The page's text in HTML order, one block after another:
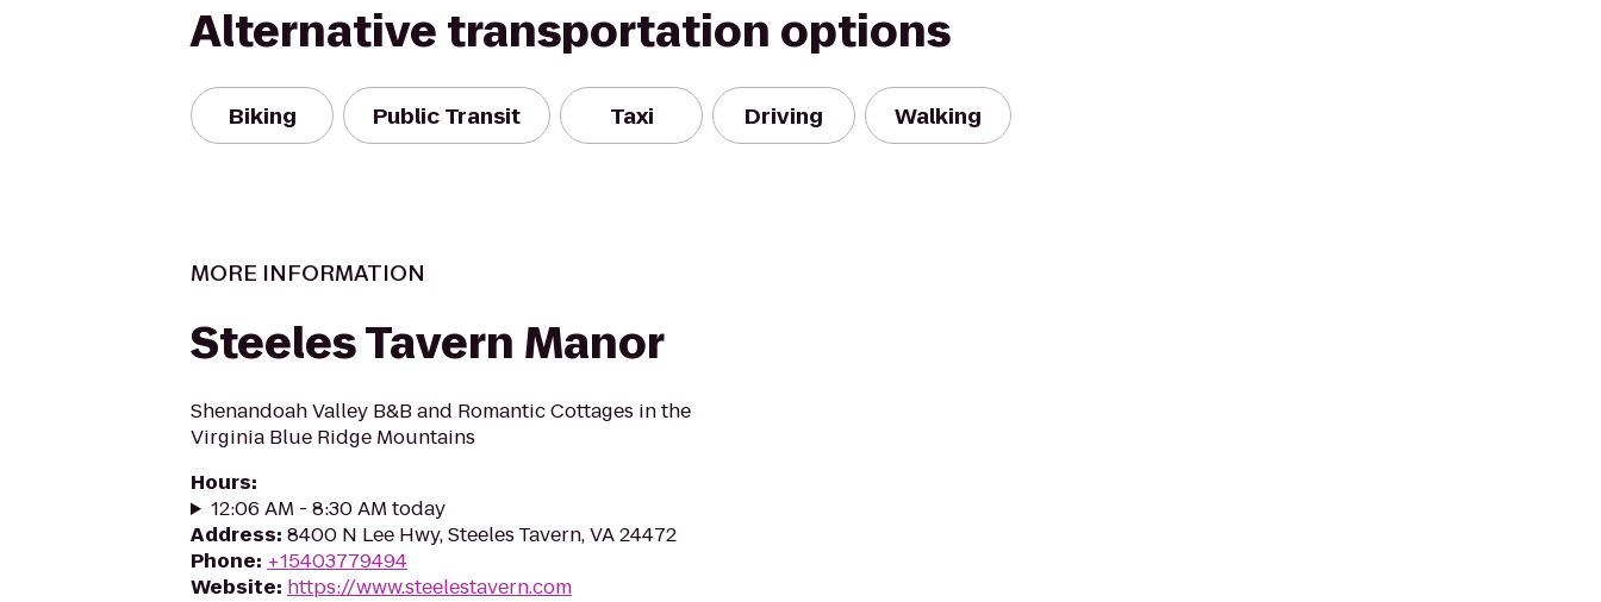
Alternative transportation options
Biking Public Transit Taxi Driving Walking
MORE INFORMATION
Steeles Tavern Manor
Shenandoah Valley B&B and Romantic Cottages in the
Virginia Blue Ridge Mountains
Hours:
12:06 AM - 8:30 AM today
Address: 8400 N Lee Hwy, Steeles Tavern, VA 24472
Phone: +15403779494
Website: https://www.steelestavern.com